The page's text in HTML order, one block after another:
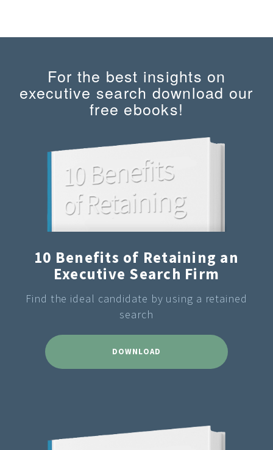
For the best insights on
executive search download our
free ebooks!
10 Benefits of Retaining an
Executive Search Firm
Find the ideal candidate by using a retained
search
DOWNLOAD